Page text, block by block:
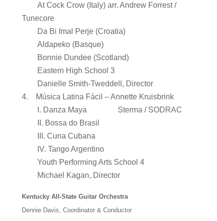
At Cock Crow (Italy) arr. Andrew Forrest /
Tunecore
Da Bi Imal Perje (Croatia)
Aldapeko (Basque)
Bonnie Dundee (Scotland)
Eastern High School 3
Danielle Smith-Tweddell, Director
4. Música Latina Fácil – Annette Kruisbrink
I. Danza Maya Sterma / SODRAC
II. Bossa do Brasil
III. Cuna Cubana
IV. Tango Argentino
Youth Performing Arts School 4
Michael Kagan, Director
Kentucky All-State Guitar Orchestra
Dennie Davis, Coordinator & Conductor